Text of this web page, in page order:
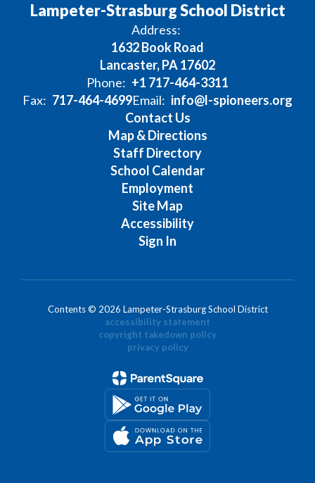
Lampeter-Strasburg School District
Address:
1632 Book Road
Lancaster, PA 17602
Phone: +1 717-464-3311
Fax: 717-464-4699Email: info@l-spioneers.org
Contact Us
Map & Directions
Staff Directory
School Calendar
Employment
Site Map
Accessibility
Sign In
Contents © 2026 Lampeter-Strasburg School District
accessibility statement
copyright takedown policy
privacy policy